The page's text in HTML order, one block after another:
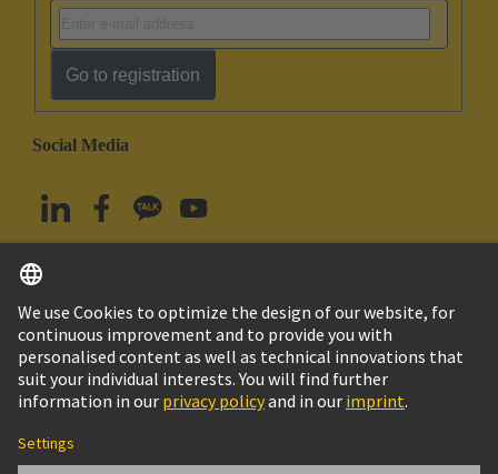
Go to registration
Social Media
South Korea English
© HARTING Technology Group
Imprint